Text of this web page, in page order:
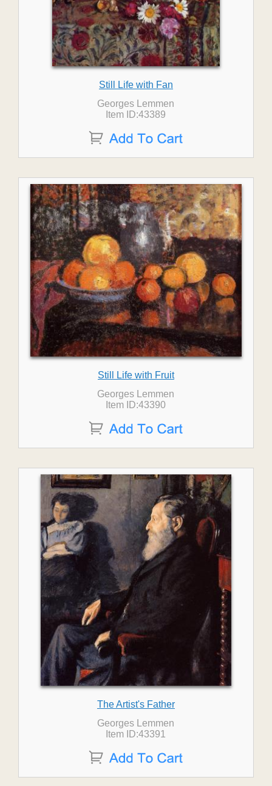
Still Life with Fan
Georges Lemmen
Item ID:43389
Still Life with Fruit
Georges Lemmen
Item ID:43390
The Artist's Father
Georges Lemmen
Item ID:43391